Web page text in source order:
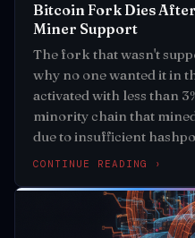
Bitcoin Fork Dies
Miner Support
The fork that wasn't
why no one wanted it in
activated with less than
minority chain that
due to insufficient
CONTINUE READING ›